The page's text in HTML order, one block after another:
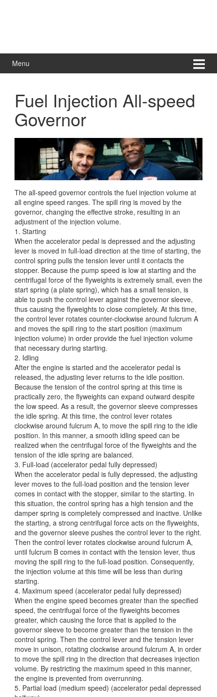
Menu
Fuel Injection All-speed
Governor
The all-speed governor controls the fuel injection volume at
all engine speed ranges. The spill ring is moved by the
governor, changing the effective stroke, resulting in an
adjustment of the injection volume.
1. Starting
When the accelerator pedal is depressed and the adjusting
lever is moved in full-load direction at the time of starting, the
control spring pulls the tension lever until it contacts the
stopper. Because the pump speed is low at starting and the
centrifugal force of the flyweights is extremely small, even the
start spring (a plate spring), which has a small tension, is
able to push the control lever against the governor sleeve,
thus causing the flyweights to close completely. At this time,
the control lever rotates counter-clockwise around fulcrum A
and moves the spill ring to the start position (maximum
injection volume) in order provide the fuel injection volume
that necessary during starting.
2. Idling
After the engine is started and the accelerator pedal is
released, the adjusting lever returns to the idle position.
Because the tension of the control spring at this time is
practically zero, the flyweights can expand outward despite
the low speed. As a result, the governor sleeve compresses
the idle spring. At this time, the control lever rotates
clockwise around fulcrum A, to move the spill ring to the idle
position. In this manner, a smooth idling speed can be
realized when the centrifugal force of the flyweights and the
tension of the idle spring are balanced.
3. Full-load (accelerator pedal fully depressed)
When the accelerator pedal is fully depressed, the adjusting
lever moves to the full-load position and the tension lever
comes in contact with the stopper, similar to the starting. In
this situation, the control spring has a high tension and the
damper spring is completely compressed and inactive. Unlike
the starting, a strong centrifugal force acts on the flyweights,
and the governor sleeve pushes the control lever to the right.
Then the control lever rotates clockwise around fulcrum A,
until fulcrum B comes in contact with the tension lever, thus
moving the spill ring to the full-load position. Consequently,
the injection volume at this time will be less than during
starting.
4. Maximum speed (accelerator pedal fully depressed)
When the engine speed becomes greater than the specified
speed, the centrifugal force of the flyweights becomes
greater, which causing the force that is applied to the
governor sleeve to become greater than the tension in the
control spring. Then the control lever and the tension lever
move in unison, rotating clockwise around fulcrum A, in order
to move the spill ring in the direction that decreases injection
volume. By restricting the maximum speed in this manner,
the engine is prevented from overrunning.
5. Partial load (medium speed) (accelerator pedal depressed